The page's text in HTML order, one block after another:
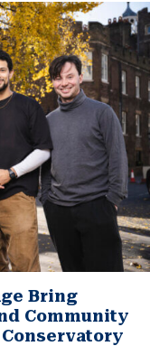
Bring
Community